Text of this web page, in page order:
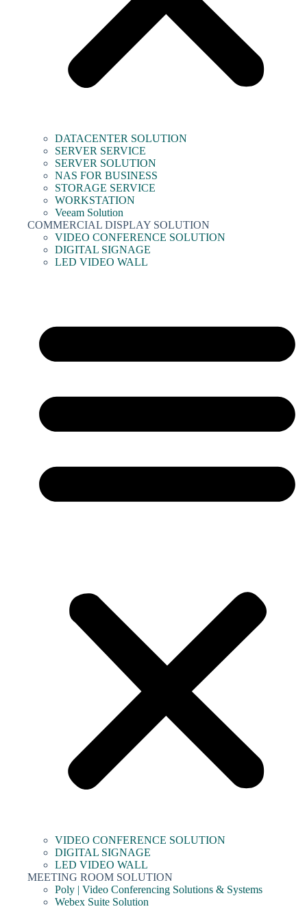
DATACENTER SOLUTION
SERVER SERVICE
SERVER SOLUTION
NAS FOR BUSINESS
STORAGE SERVICE
WORKSTATION
Veeam Solution
COMMERCIAL DISPLAY SOLUTION
VIDEO CONFERENCE SOLUTION
DIGITAL SIGNAGE
LED VIDEO WALL
VIDEO CONFERENCE SOLUTION
DIGITAL SIGNAGE
LED VIDEO WALL
MEETING ROOM SOLUTION
Poly | Video Conferencing Solutions & Systems
Webex Suite Solution